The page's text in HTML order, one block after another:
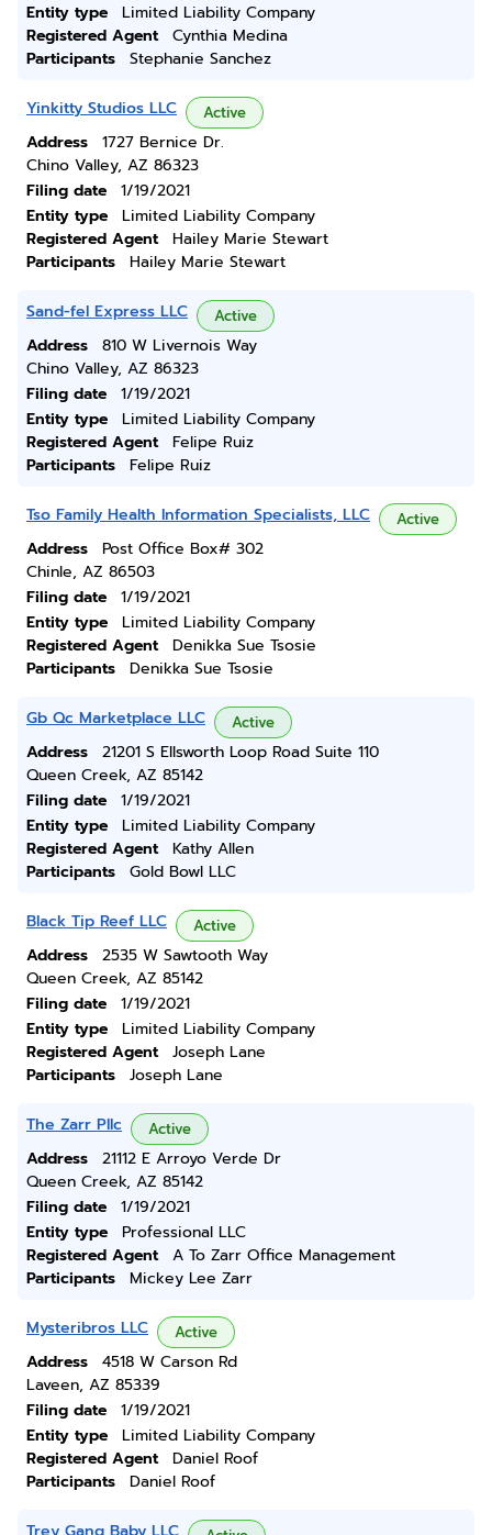
Entity type
Limited Liability Company
Registered Agent
Cynthia Medina
Participants
Stephanie Sanchez
Yinkitty Studios LLC Active
Address
1727 Bernice Dr.
Chino Valley, AZ 86323
Filing date
1/19/2021
Entity type
Limited Liability Company
Registered Agent
Hailey Marie Stewart
Participants
Hailey Marie Stewart
Sand-fel Express LLC Active
Address
810 W Livernois Way
Chino Valley, AZ 86323
Filing date
1/19/2021
Entity type
Limited Liability Company
Registered Agent
Felipe Ruiz
Participants
Felipe Ruiz
Tso Family Health Information Specialists, LLC Active
Address
Post Office Box# 302
Chinle, AZ 86503
Filing date
1/19/2021
Entity type
Limited Liability Company
Registered Agent
Denikka Sue Tsosie
Participants
Denikka Sue Tsosie
Gb Qc Marketplace LLC Active
Address
21201 S Ellsworth Loop Road Suite 110
Queen Creek, AZ 85142
Filing date
1/19/2021
Entity type
Limited Liability Company
Registered Agent
Kathy Allen
Participants
Gold Bowl LLC
Black Tip Reef LLC Active
Address
2535 W Sawtooth Way
Queen Creek, AZ 85142
Filing date
1/19/2021
Entity type
Limited Liability Company
Registered Agent
Joseph Lane
Participants
Joseph Lane
The Zarr Pllc Active
Address
21112 E Arroyo Verde Dr
Queen Creek, AZ 85142
Filing date
1/19/2021
Entity type
Professional LLC
Registered Agent
A To Zarr Office Management
Participants
Mickey Lee Zarr
Mysteribros LLC Active
Address
4518 W Carson Rd
Laveen, AZ 85339
Filing date
1/19/2021
Entity type
Limited Liability Company
Registered Agent
Daniel Roof
Participants
Daniel Roof